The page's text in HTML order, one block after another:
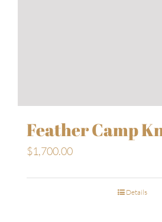
Feather Camp
$1,700.00
Details